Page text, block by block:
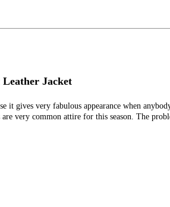
Jacket
it gives very fabulous appearance when
are very common attire for this season. The